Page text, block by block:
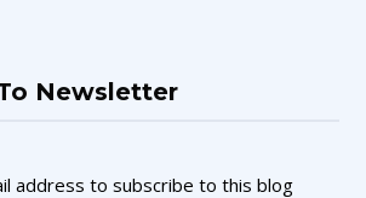
Newsletter
address to subscribe to this blog